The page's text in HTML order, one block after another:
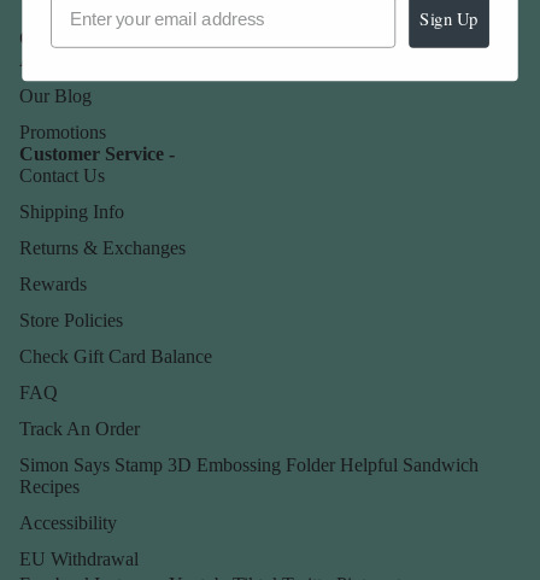
Our Company -
About Us
Our Blog
Promotions
Customer Service -
Contact Us
Shipping Info
Returns & Exchanges
Rewards
Store Policies
Check Gift Card Balance
FAQ
Track An Order
Simon Says Stamp 3D Embossing Folder Helpful Sandwich
Recipes
Accessibility
EU Withdrawal
Sign Up